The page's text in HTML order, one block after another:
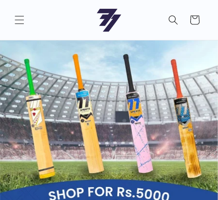
content
Cart